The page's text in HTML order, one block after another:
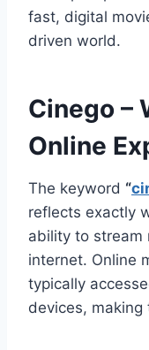
fast, digital
driven world.
Cinego –
Online
The keyword “
reflects exactly
ability to stream
internet. Online
typically
devices,